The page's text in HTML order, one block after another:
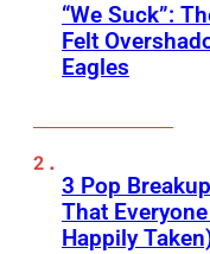
“We Suck”:
Felt
Eagles
3 Pop
That
Happily